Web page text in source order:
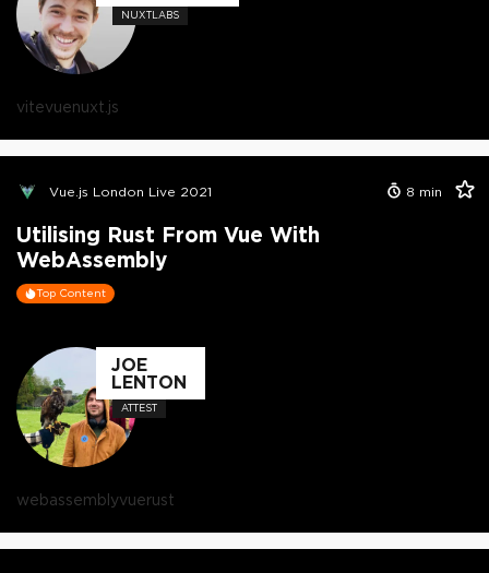
NUXTLABS
vitevuenuxt.js
Vue.js London Live 2021 8 min
Utilising Rust From Vue With
WebAssembly
Top Content
JOE
LENTON
ATTEST
webassemblyvuerust